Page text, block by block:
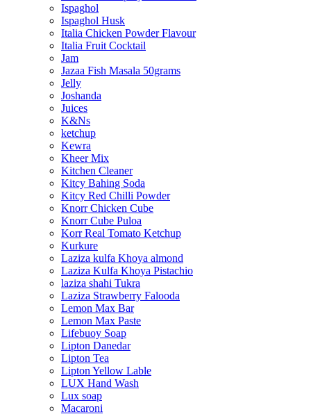
Ispaghol
Ispaghol Husk
Italia Chicken Powder Flavour
Italia Fruit Cocktail
Jam
Jazaa Fish Masala 50grams
Jelly
Joshanda
Juices
K&Ns
ketchup
Kewra
Kheer Mix
Kitchen Cleaner
Kitcy Bahing Soda
Kitcy Red Chilli Powder
Knorr Chicken Cube
Knorr Cube Puloa
Korr Real Tomato Ketchup
Kurkure
Laziza kulfa Khoya almond
Laziza Kulfa Khoya Pistachio
laziza shahi Tukra
Laziza Strawberry Falooda
Lemon Max Bar
Lemon Max Paste
Lifebuoy Soap
Lipton Danedar
Lipton Tea
Lipton Yellow Lable
LUX Hand Wash
Lux soap
Macaroni